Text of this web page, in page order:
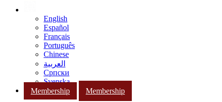
English
Español
Français
Português
Chinese
العربية
Српски
Svenska
Membership
Membership